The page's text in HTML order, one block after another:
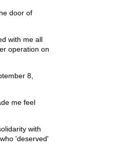
door of
with me all
operation on
8,
me feel
with
'deserved'